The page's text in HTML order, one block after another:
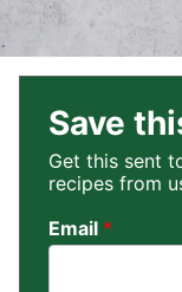
Save
Get this sent
recipes from
Email *